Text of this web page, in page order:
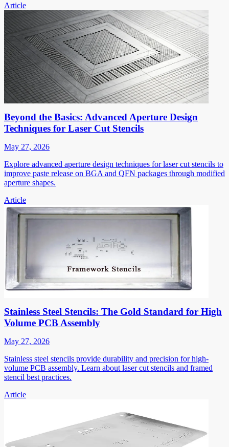
Article
Beyond the Basics: Advanced Aperture Design
Techniques for Laser Cut Stencils
May 27, 2026
Explore advanced aperture design techniques for laser cut stencils to
improve paste release on BGA and QFN packages through modified
aperture shapes.
Article
Stainless Steel Stencils: The Gold Standard for High
Volume PCB Assembly
May 27, 2026
Stainless steel stencils provide durability and precision for high-
volume PCB assembly. Learn about laser cut stencils and framed
stencil best practices.
Article